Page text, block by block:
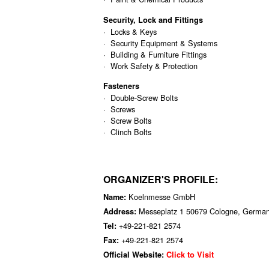
Security, Lock and Fittings
· Locks & Keys
· Security Equipment & Systems
· Building & Furniture Fittings
· Work Safety & Protection
Fasteners
· Double-Screw Bolts
· Screws
· Screw Bolts
· Clinch Bolts
ORGANIZER'S PROFILE:
Name: Koelnmesse GmbH
Address: Messeplatz 1 50679 Cologne,
Tel: +49-221-821 2574
Fax: +49-221-821 2574
Official Website: Click to Visit